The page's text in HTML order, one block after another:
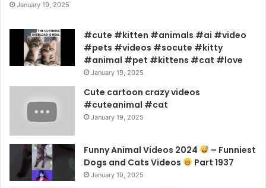
January 19, 2025
#cute #kitten #animals #ai #video
#pets #videos #socute #kitty
#animal #pet #kittens #cat #love
January 19, 2025
Cute cartoon crazy videos
#cuteanimal #cat
January 19, 2025
Funny Animal Videos 2024
– Funniest
Dogs and Cats Videos
Part 1937
January 19, 2025